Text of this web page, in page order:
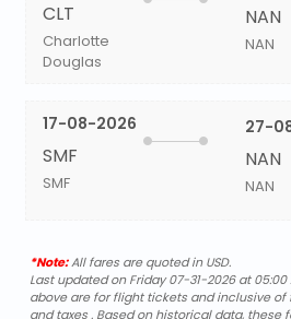
CLT
Charlotte
Douglas
NAN
NAN
17-08-2026
SMF
SMF
27-
NAN
NAN
*Note:All fares are quoted in USD.
Last updated on Friday 07-31-2026 at
above are for flight tickets and inclusive of
and taxes . Based on historical data, these